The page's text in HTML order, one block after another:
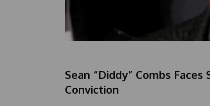
Sean “Diddy” Combs
Conviction